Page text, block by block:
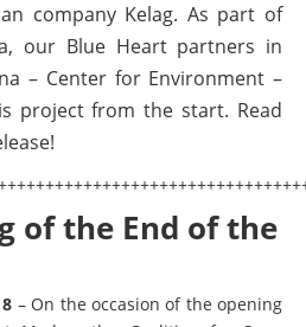
company Kelag. As part of
our Blue Heart partners in
– Center for Environment –
project from the start. Read
of the End of the
–On the occasion of the opening